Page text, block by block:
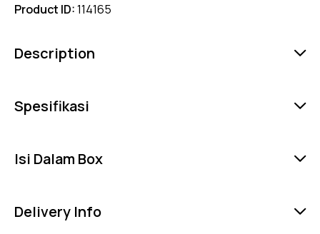
Product ID:114165
Description
Spesifikasi
Isi Dalam Box
Delivery Info